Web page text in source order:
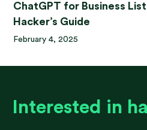
ChatGPT for Business
Hacker’s Guide
February 4, 2025
Interested in